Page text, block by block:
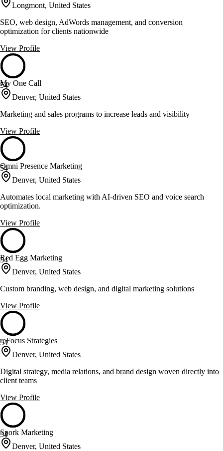
Longmont, United States
SEO, web design, AdWords management, and conversion
optimization for clients nationwide
View Profile
54
My One Call
Denver, United States
Marketing and sales programs to increase leads and visibility
View Profile
54
Omni Presence Marketing
Denver, United States
Automates local marketing with AI-driven SEO and voice search
optimization.
View Profile
54
Red Egg Marketing
Denver, United States
Custom branding, web design, and digital marketing solutions
View Profile
54
reFocus Strategies
Denver, United States
Digital strategy, media relations, and brand design woven directly into
client teams
View Profile
54
Spork Marketing
Denver, United States